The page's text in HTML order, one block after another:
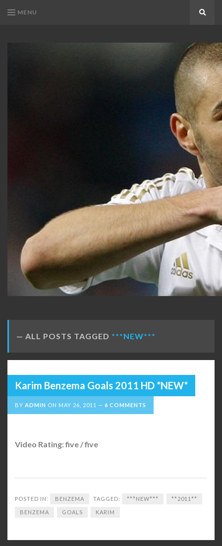
MENU
ALL POSTS TAGGED ***NEW***
Karim Benzema Goals 2011 HD *NEW*
BY ADMIN ON MAY 26, 2011 6 COMMENTS
Video Rating: five / five
POSTED IN: BENZEMA TAGGED: ***NEW*** **2011**
BENZEMA GOALS KARIM